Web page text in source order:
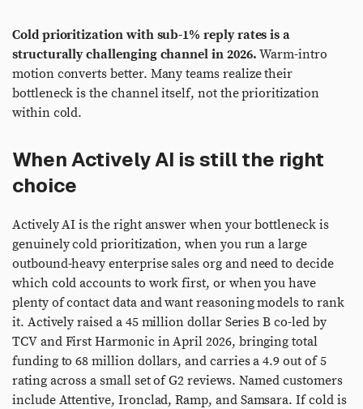
Cold prioritization with sub-1% reply rates is a
structurally challenging channel in 2026. Warm-intro
motion converts better. Many teams realize their
bottleneck is the channel itself, not the prioritization
within cold.
When Actively AI is still the right
choice
Actively AI is the right answer when your bottleneck is
genuinely cold prioritization, when you run a large
outbound-heavy enterprise sales org and need to decide
which cold accounts to work first, or when you have
plenty of contact data and want reasoning models to rank
it. Actively raised a 45 million dollar Series B co-led by
TCV and First Harmonic in April 2026, bringing total
funding to 68 million dollars, and carries a 4.9 out of 5
rating across a small set of G2 reviews. Named customers
include Attentive, Ironclad, Ramp, and Samsara. If cold is